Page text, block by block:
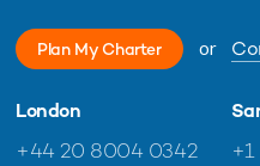
Plan My Charter or
London
+44 20 8004 0342